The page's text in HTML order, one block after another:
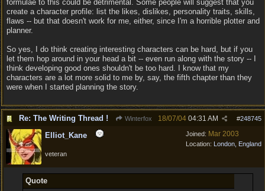
formulae to this could be detrimental. Some people will suggest that you
create a character profile: list the likes, dislikes, personality traits, skills,
flaws -- but that doesn't work for me, either, since I'm a horrible plotter and
planner.
So yes, I do think creating interesting characters can be hard, but if you
let them hop around in your head a bit -- even run along with the story -- I
think developing good ones shouldn't be too hard. I know that my
characters are a lot more solid to me by, say, the fifth chapter than they
were when I started planning the story.
Re: The Writing Thread ! Winterfox #248745
18/07/04 04:31 AM
Joined: Mar 2003
Location: London, England
Elliot_Kane
veteran
Quote